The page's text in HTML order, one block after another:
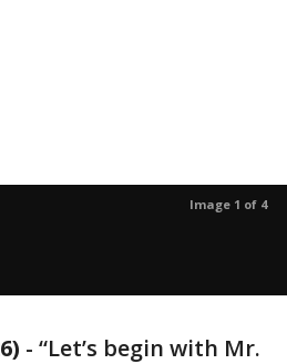
Image 1 of 4
- “Let’s begin with Mr.